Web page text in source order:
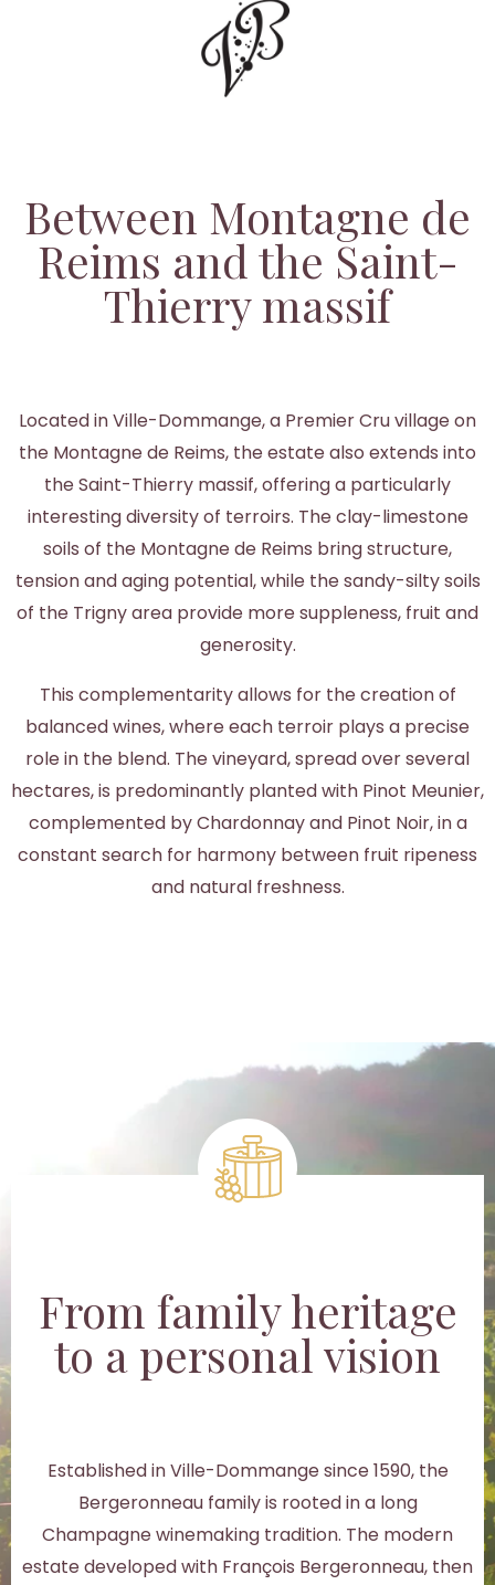
Between Montagne de
Reims and the Saint-
Thierry massif
Located in Ville-Dommange, a Premier Cru village on
the Montagne de Reims, the estate also extends into
the Saint-Thierry massif, offering a particularly
interesting diversity of terroirs. The clay-limestone
soils of the Montagne de Reims bring structure,
tension and aging potential, while the sandy-silty soils
of the Trigny area provide more suppleness, fruit and
generosity.
This complementarity allows for the creation of
balanced wines, where each terroir plays a precise
role in the blend. The vineyard, spread over several
hectares, is predominantly planted with Pinot Meunier,
complemented by Chardonnay and Pinot Noir, in a
constant search for harmony between fruit ripeness
and natural freshness.
From family heritage
to a personal vision
Established in Ville-Dommange since 1590, the
Bergeronneau family is rooted in a long
Champagne winemaking tradition. The modern
estate developed with François Bergeronneau, then